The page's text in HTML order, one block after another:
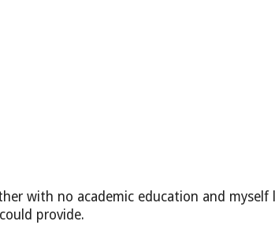
with no academic education and
provide.